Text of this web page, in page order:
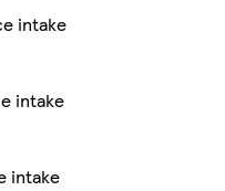
intake
intake
intake